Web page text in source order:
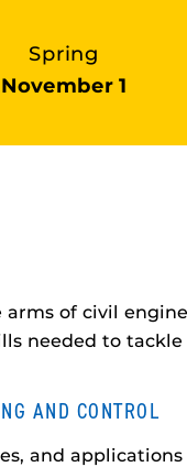
Spring
November 1
of civil
needed to
AND CONTROL
and